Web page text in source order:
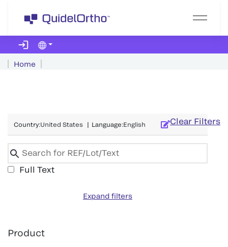
Home
Clear Filters
Country:United States | Language:English
Full Text
Expand filters
Product